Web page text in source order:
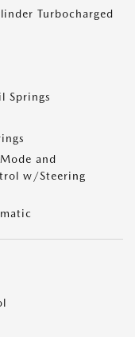
Turbocharged
Springs
and
w/Steering